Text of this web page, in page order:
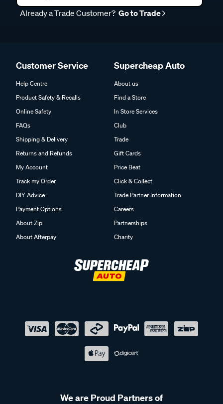
Already a Trade Customer? Go to Trade
Customer Service
Help Centre
Product Safety & Recalls
Online Safety
FAQs
Shipping & Delivery
Returns and Refunds
My Account
Track my Order
DIY Advice
Payment Options
About Zip
About Afterpay
Supercheap Auto
About us
Find a Store
In Store Services
Club
Trade
Gift Cards
Price Beat
Click & Collect
Trade Partner Information
Careers
Partnerships
Charity
We are Proud Partners of